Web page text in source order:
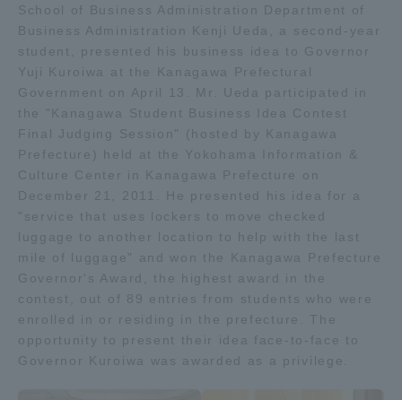
School of Business Administration Department of
Business Administration Kenji Ueda, a second-year
student, presented his business idea to Governor
Yuji Kuroiwa at the Kanagawa Prefectural
Government on April 13. Mr. Ueda participated in
the "Kanagawa Student Business Idea Contest
Final Judging Session" (hosted by Kanagawa
Prefecture) held at the Yokohama Information &
Culture Center in Kanagawa Prefecture on
December 21, 2011. He presented his idea for a
"service that uses lockers to move checked
luggage to another location to help with the last
mile of luggage" and won the Kanagawa Prefecture
Governor's Award, the highest award in the
contest, out of 89 entries from students who were
enrolled in or residing in the prefecture. The
opportunity to present their idea face-to-face to
Governor Kuroiwa was awarded as a privilege.
Admissions
Student Life
Global Network
Collaboration and Partnerships
Information and Inquiries